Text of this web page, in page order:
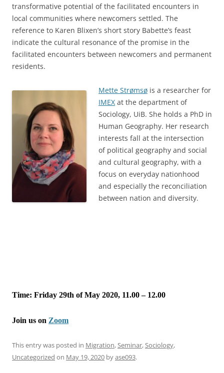
transformative potential of the facilitated encounters in
local communities where newcomers settled. The
reference to Karen Blixen’s short story Babette’s feast
indicate the cultural resonance of the promise in the
facilitated encounters between newcomers and permanent
residents.
Mette Strømsø is a researcher for
IMEX at the department of
Sociology, UiB. She holds a PhD in
Human Geography. Her research
interests fall at the intersection
of political geography and social
and cultural geography, with a
focus on everyday nationhood
and especially the reconciliation
between nation and diversity.
Time: Friday 29th of May 2020, 11.00 – 12.00
Join us on Zoom
This entry was posted in Migration,Seminar,Sociology,
Uncategorized on May 19, 2020 byase093.